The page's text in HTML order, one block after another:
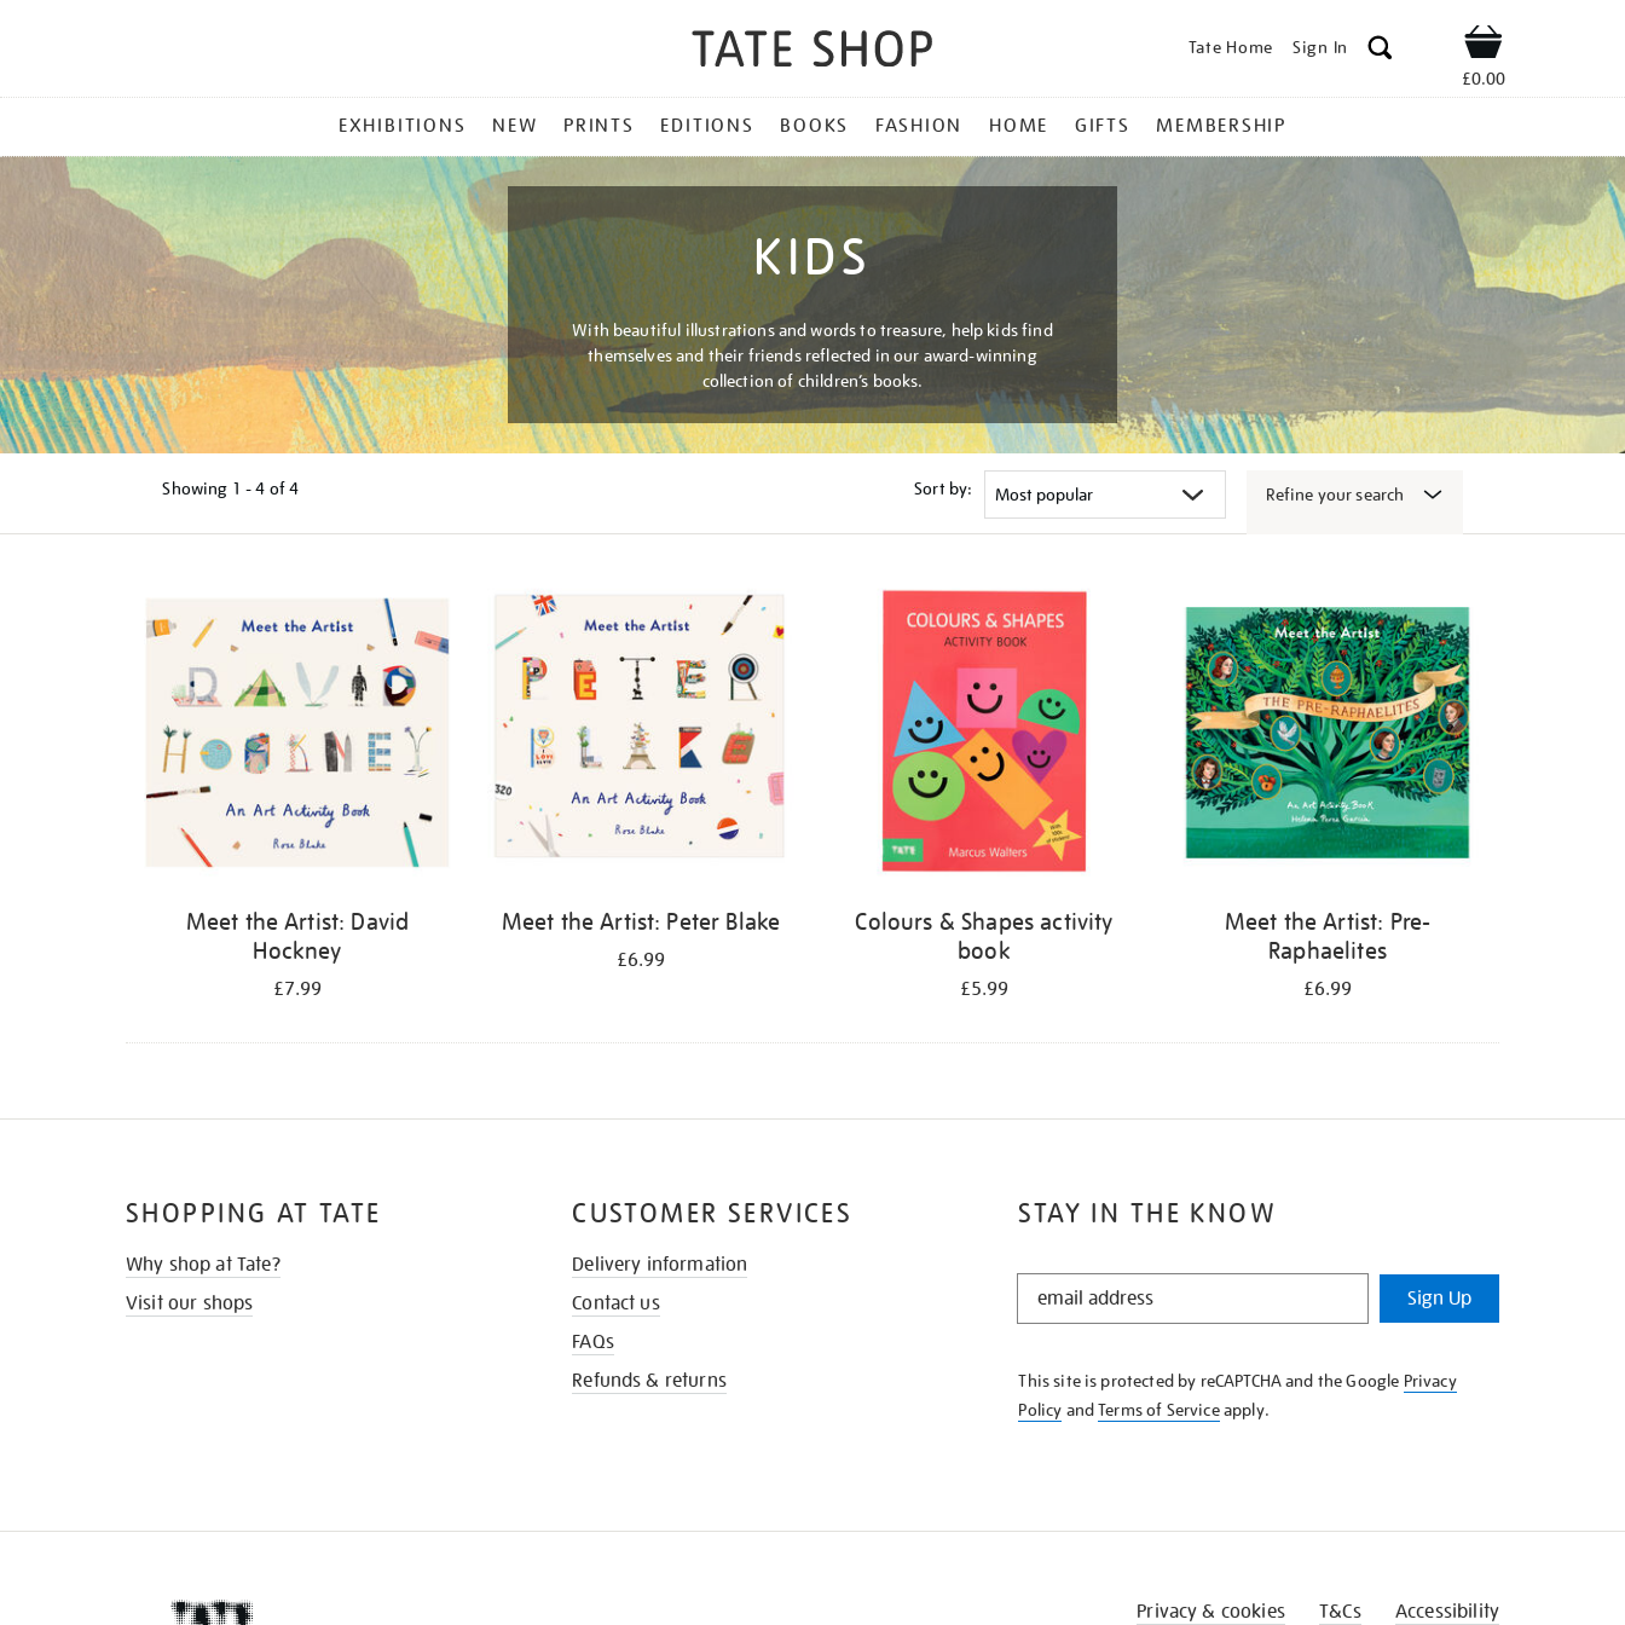
Tate Home Sign In Shop
£0.00
MENU
EXHIBITIONS NEW PRINTS EDITIONS BOOKS FASHION HOME GIFTS MEMBERSHIP
KIDS
With beautiful illustrations and words to treasure, help kids find
themselves and their friends reflected in our award-winning
collection of children’s books.
Showing 1 - 4 of4 Sort by: Refine your search
Meet the Artist: David
Hockney
£7.99
Meet the Artist: Peter Blake
£6.99
Colours & Shapes activity
book
£5.99
Meet the Artist: Pre-
Raphaelites
£6.99
STAY IN THE KNOW
STAY
KNOW
Sign Up
This site is protected by reCAPTCHA and the Google Privacy
Policy andTerms of Serviceapply.
SHOPPING AT TATE
Why shop at Tate?
Visit our shops
CUSTOMER SERVICES
Delivery information
Contact us
FAQs
Refunds & returns
Privacy & cookies T&Cs Accessibility